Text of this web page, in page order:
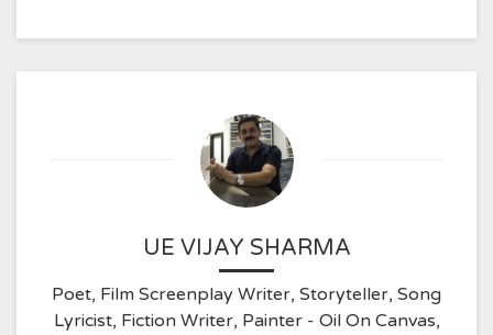
UE VIJAY SHARMA
Poet, Film Screenplay Writer, Storyteller, Song
Lyricist, Fiction Writer, Painter - Oil On Canvas,